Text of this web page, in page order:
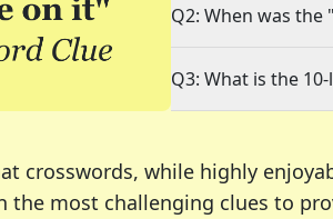
Q2: When was the "
Q3: What is the
crosswords, while highly
the most challenging clues to